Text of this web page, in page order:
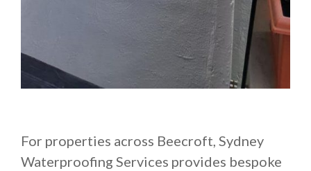
For properties across Beecroft, Sydney
Waterproofing Services provides bespoke